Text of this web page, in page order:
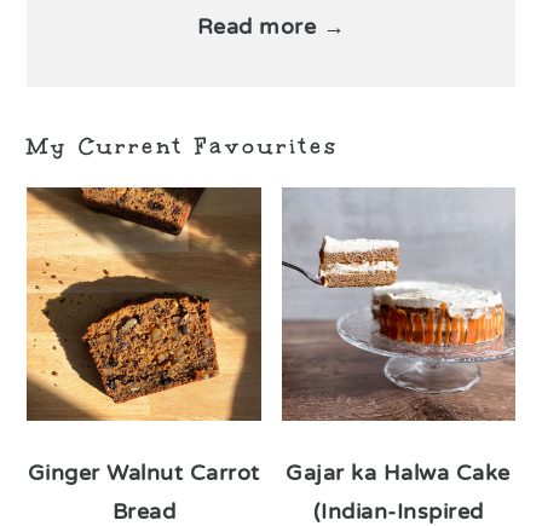
Read more →
My Current Favourites
Ginger Walnut Carrot
Bread
Gajar ka Halwa Cake
(Indian-Inspired